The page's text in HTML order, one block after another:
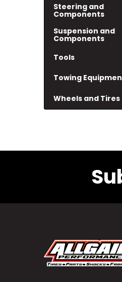
Steering and
Components
Suspension and
Components
Tools
Towing
Wheels and Tires